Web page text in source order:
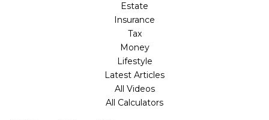
Estate
Insurance
Tax
Money
Lifestyle
Latest Articles
All Videos
All Calculators